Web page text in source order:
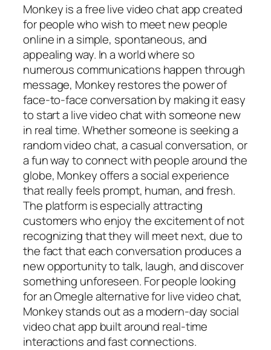
Monkey is a free live video chat app created
for people who wish to meet new people
online in a simple, spontaneous, and
appealing way. In a world where so
numerous communications happen through
message, Monkey restores the power of
face-to-face conversation by making it easy
to start a live video chat with someone new
in real time. Whether someone is seeking a
random video chat, a casual conversation, or
a fun way to connect with people around the
globe, Monkey offers a social experience
that really feels prompt, human, and fresh.
The platform is especially attracting
customers who enjoy the excitement of not
recognizing that they will meet next, due to
the fact that each conversation produces a
new opportunity to talk, laugh, and discover
something unforeseen. For people looking
for an Omegle alternative for live video chat,
Monkey stands out as a modern-day social
video chat app built around real-time
interactions and fast connections.